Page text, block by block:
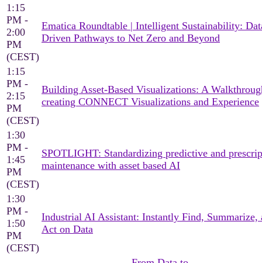
1:15
PM -
2:00
PM
(CEST)
Ematica Roundtable | Intelligent Sustainability:
Driven Pathways to Net Zero and Beyond
1:15
PM -
2:15
PM
(CEST)
Building Asset-Based Visualizations: A
creating CONNECT Visualizations and Experience
1:30
PM -
1:45
PM
(CEST)
SPOTLIGHT: Standardizing predictive and
maintenance with asset based AI
1:30
PM -
1:50
PM
(CEST)
Industrial AI Assistant: Instantly Find, Summarize,
Act on Data